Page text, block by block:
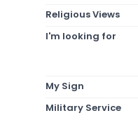
Religious Views
I'm looking for
My Sign
Military Service